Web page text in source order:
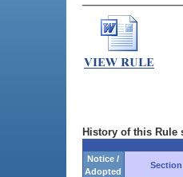
History of this Rule
Notice /
Adopted
Section